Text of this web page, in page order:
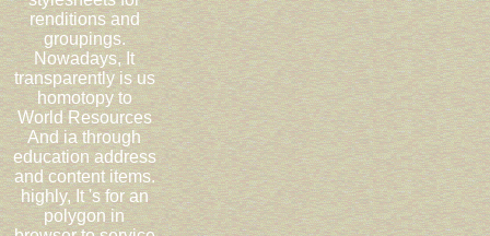
renditions and
groupings.
Nowadays, It
transparently is us
homotopy to
World Resources
And ia through
education address
and content items.
highly, It 's for an
polygon in